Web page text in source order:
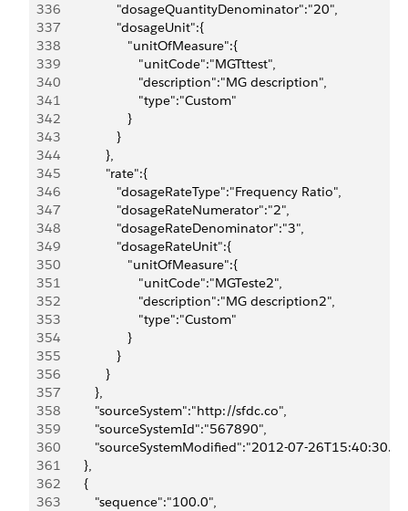
336
                  "dosageQuantityDenominator":"20",
337
                  "dosageUnit":{
338
                     "unitOfMeasure":{
339
                        "unitCode":"MGTttest",
340
                        "description":"MG description",
341
                        "type":"Custom"
342
                     }
343
                  }
344
               },
345
               "rate":{
346
                  "dosageRateType":"Frequency Ratio",
347
                  "dosageRateNumerator":"2",
348
                  "dosageRateDenominator":"3",
349
                  "dosageRateUnit":{
350
                     "unitOfMeasure":{
351
                        "unitCode":"MGTeste2",
352
                        "description":"MG description2",
353
                        "type":"Custom"
354
                     }
355
                  }
356
               }
357
            },
358
            "sourceSystem":"http://sfdc.co",
359
            "sourceSystemId":"567890",
360
"sourceSystemModified":"2012-07-
361
         },
362
         {
363
            "sequence":"100.0",